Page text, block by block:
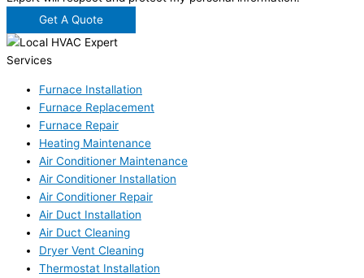
Get A Quote
Services
Furnace Installation
Furnace Replacement
Furnace Repair
Heating Maintenance
Air Conditioner Maintenance
Air Conditioner Installation
Air Conditioner Repair
Air Duct Installation
Air Duct Cleaning
Dryer Vent Cleaning
Thermostat Installation